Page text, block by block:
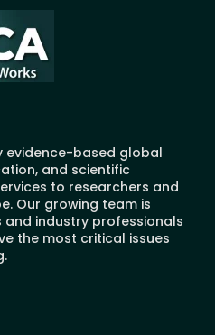
evidence-based global
and scientific
to researchers and
Our growing team is
industry professionals
the most critical issues